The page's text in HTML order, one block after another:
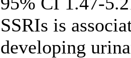
SSRIs is
developing